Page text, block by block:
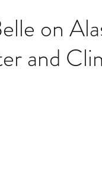
on
and